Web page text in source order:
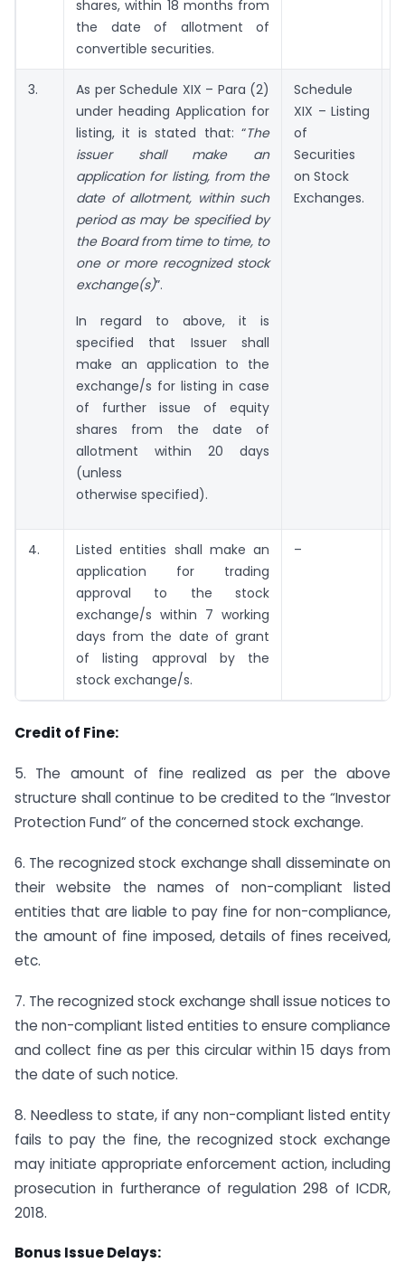
shares, within 18 months from
the date of allotment of
convertible securities.
3.
As per Schedule XIX – Para (2)
under heading Application for
listing, it is stated that: “The
issuer shall make an
application for listing, from the
date of allotment, within such
period as may be specified by
the Board from time to time, to
one or more recognized stock
exchange(s)”.
In regard to above, it is
specified that Issuer shall
make an application to the
exchange/s for listing in case
of further issue of equity
shares from the date of
allotment within 20 days
(unless
otherwise specified).
Schedule
XIX – Listing
of
Securities
on Stock
Exchanges.
4.
Listed entities shall make an
application for trading
approval to the stock
exchange/s within 7 working
days from the date of grant
of listing approval by the
stock exchange/s.
–
Credit of Fine:
5. The amount of fine realized as per the above
structure shall continue to be credited to the “Investor
Protection Fund” of the concerned stock exchange.
6. The recognized stock exchange shall disseminate on
their website the names of non-compliant listed
entities that are liable to pay fine for non-compliance,
the amount of fine imposed, details of fines received,
etc.
7. The recognized stock exchange shall issue notices to
the non-compliant listed entities to ensure compliance
and collect fine as per this circular within 15 days from
the date of such notice.
8. Needless to state, if any non-compliant listed entity
fails to pay the fine, the recognized stock exchange
may initiate appropriate enforcement action, including
prosecution in furtherance of regulation 298 of ICDR,
2018.
Bonus Issue Delays: